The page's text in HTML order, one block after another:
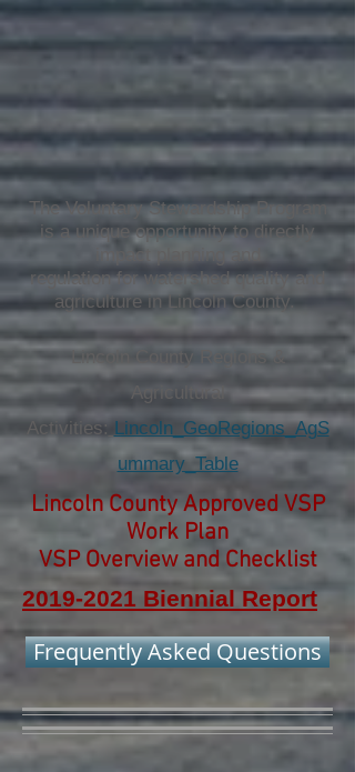
The Voluntary Stewardship Program
is a unique opportunity to directly
impact planning and
regulation for watershed quality and
agriculture in Lincoln County.
Lincoln County Regions &
Agricultural
Activities: Lincoln_GeoRegions_AgS
ummary_Table
Lincoln County Approved VSP
Work Plan
VSP Overview and Checklist
2019-2021 Biennial Report
Frequently Asked Questions